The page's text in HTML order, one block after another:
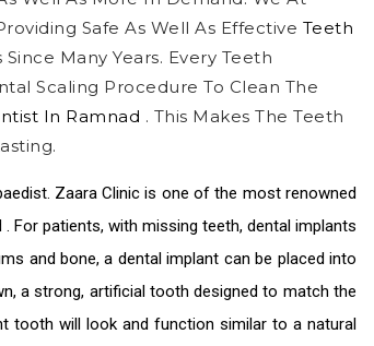
Safe As Well As Effective Teeth
Many Years. Every Teeth
Scaling Procedure To Clean The
In Ramnad . This Makes The Teeth
Zaara Clinic is one of the most renowned
. For patients, with missing teeth, dental implants
and bone, a dental implant can be placed into
a strong, artificial tooth designed to match the
tooth will look and function similar to a natural